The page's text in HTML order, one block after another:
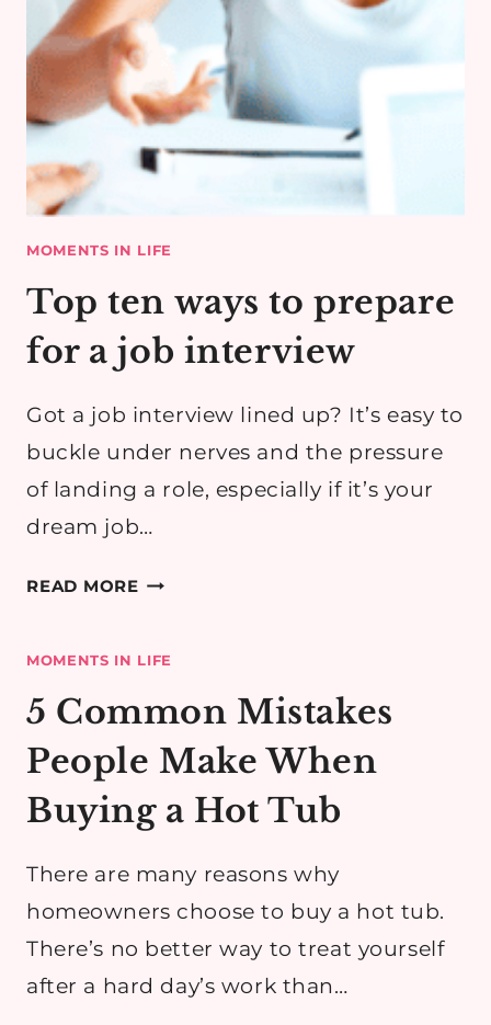
MOMENTS IN LIFE
Top ten ways to prepare
for a job interview
Got a job interview lined up? It’s easy to
buckle under nerves and the pressure
of landing a role, especially if it’s your
dream job…
READ MORETOP
TO
FOR
A
INTERVIEW
MOMENTS IN LIFE
5 Common Mistakes
People Make When
Buying a Hot Tub
There are many reasons why
homeowners choose to buy a hot tub.
There’s no better way to treat yourself
after a hard day’s work than…